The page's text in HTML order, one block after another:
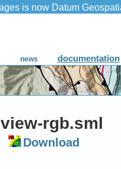
view-rgb.sml
Download